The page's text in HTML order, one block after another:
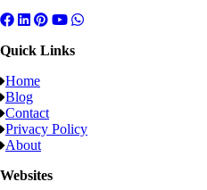
Quick Links
Home
Blog
Contact
Privacy Policy
About
Websites